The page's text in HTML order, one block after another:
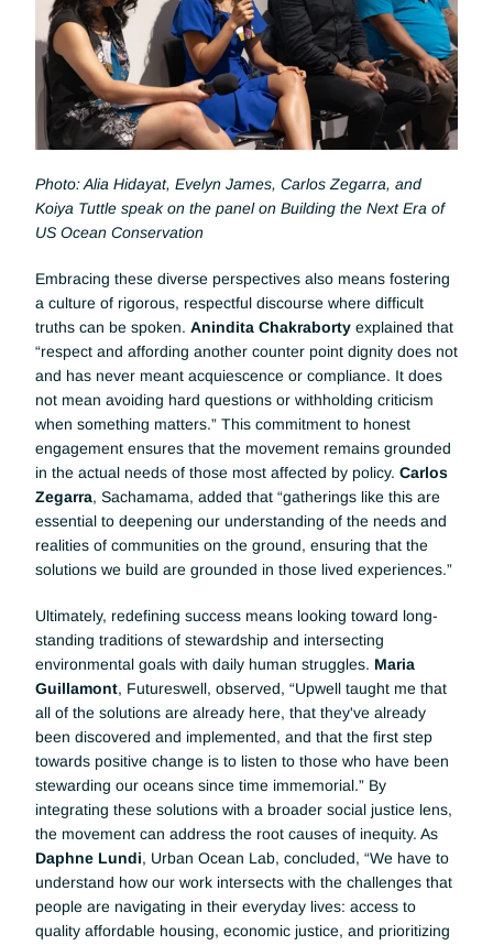
Photo: Alia Hidayat, Evelyn James, Carlos Zegarra, and
Koiya Tuttle speak on the panel on Building the Next Era of
US Ocean Conservation
Embracing these diverse perspectives also means fostering
a culture of rigorous, respectful discourse where difficult
truths can be spoken. Anindita Chakraborty explained that
“respect and affording another counter point dignity does not
and has never meant acquiescence or compliance. It does
not mean avoiding hard questions or withholding criticism
when something matters.” This commitment to honest
engagement ensures that the movement remains grounded
in the actual needs of those most affected by policy. Carlos
Zegarra, Sachamama, added that “gatherings like this are
essential to deepening our understanding of the needs and
realities of communities on the ground, ensuring that the
solutions we build are grounded in those lived experiences.”
Ultimately, redefining success means looking toward long-
standing traditions of stewardship and intersecting
environmental goals with daily human struggles. Maria
Guillamont, Futureswell, observed, “Upwell taught me that
all of the solutions are already here, that they've already
been discovered and implemented, and that the first step
towards positive change is to listen to those who have been
stewarding our oceans since time immemorial.” By
integrating these solutions with a broader social justice lens,
Daphne Lundi, Urban Ocean Lab, concluded, “We have to
understand how our work intersects with the challenges that
people are navigating in their everyday lives: access to
quality affordable housing, economic justice, and prioritizing